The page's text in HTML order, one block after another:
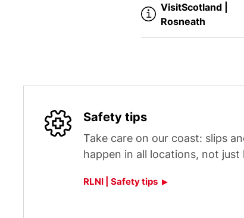
VisitScotland |
Rosneath
Safety tips
Take care on our coast: slips
happen in all locations, not just
RLNI | Safety tips